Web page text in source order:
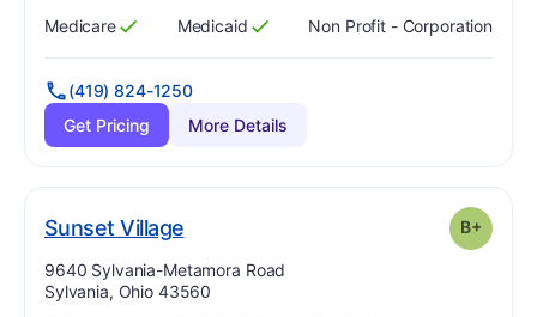
Has
Medicare
?
Yes Has
Medicaid
?
Yes Non Profit - Corporation
(419) 824-1250
Get Pricing
More Details
Sunset Village. Grade: B+
Address:
9640 Sylvania-Metamora Road
Sylvania, Ohio 43560